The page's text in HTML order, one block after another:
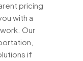
pricing
with a
Our
if